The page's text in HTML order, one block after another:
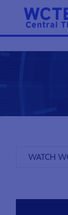
WATCH